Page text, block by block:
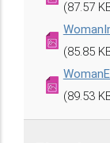
(87.57
(85.85
(89.53